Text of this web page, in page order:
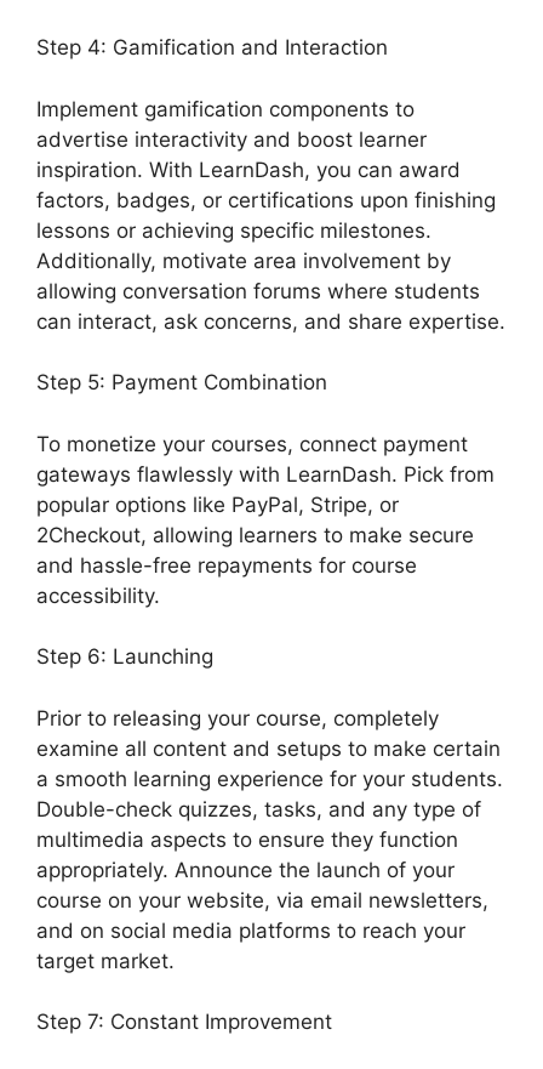
Step 4: Gamification and Interaction
Implement gamification components to
advertise interactivity and boost learner
inspiration. With LearnDash, you can award
factors, badges, or certifications upon finishing
lessons or achieving specific milestones.
Additionally, motivate area involvement by
allowing conversation forums where students
can interact, ask concerns, and share expertise.
Step 5: Payment Combination
To monetize your courses, connect payment
gateways flawlessly with LearnDash. Pick from
popular options like PayPal, Stripe, or
2Checkout, allowing learners to make secure
and hassle-free repayments for course
accessibility.
Step 6: Launching
Prior to releasing your course, completely
examine all content and setups to make certain
a smooth learning experience for your students.
Double-check quizzes, tasks, and any type of
multimedia aspects to ensure they function
appropriately. Announce the launch of your
course on your website, via email newsletters,
and on social media platforms to reach your
target market.
Step 7: Constant Improvement